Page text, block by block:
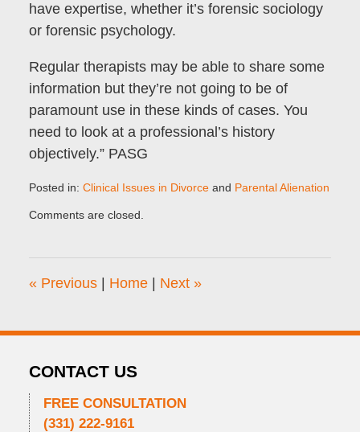
have expertise, whether it’s forensic sociology
or forensic psychology.
Regular therapists may be able to share some
information but they’re not going to be of
paramount use in these kinds of cases. You
need to look at a professional’s history
objectively.” PASG
Posted in: Clinical Issues in Divorceand Parental Alienation
August
am
Comments are closed.
«Previous | Home | Next »
CONTACT US
FREE CONSULTATION
(331) 222-9161